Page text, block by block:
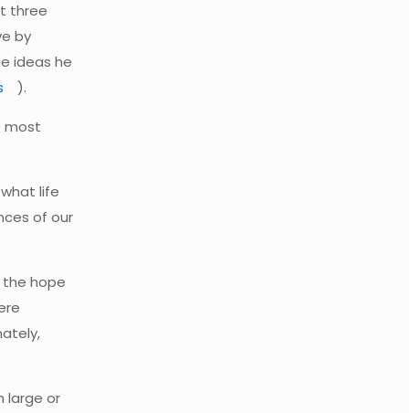
three
by
ideas he
).
most
life
of our
the hope
large or